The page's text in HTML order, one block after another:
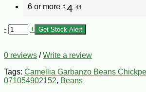
6 or more $4 .41
- + Get Stock Alert
0 reviews /Write a review
Tags: Camellia Garbanzo Beans
071054902152, Beans